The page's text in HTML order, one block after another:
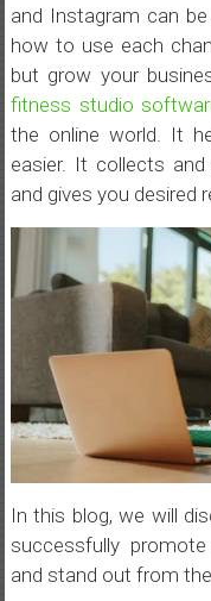
and Instagram can
how to use each
but grow your
fitness studio
the online world. It
easier. It collects
and gives you desired
In this blog, we will
successfully
and stand out from